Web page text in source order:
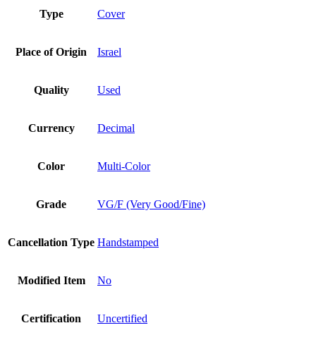
Type Cover
Place of Origin Israel
Quality Used
Currency Decimal
Color Multi-Color
Grade VG/F (Very Good/Fine)
Cancellation Type Handstamped
Modified Item No
Certification Uncertified